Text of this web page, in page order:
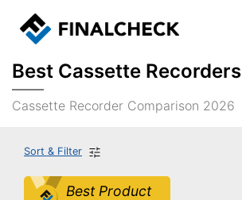
Best Cassette Recorders
Cassette Recorder Comparison 2026
Sort & Filter
Best Product